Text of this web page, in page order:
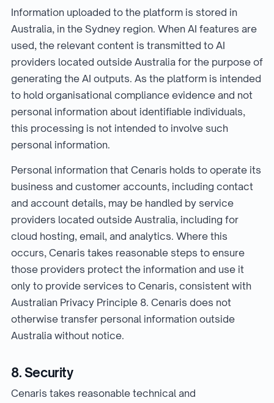
Information uploaded to the platform is stored in
Australia, in the Sydney region. When AI features are
used, the relevant content is transmitted to AI
providers located outside Australia for the purpose of
generating the AI outputs. As the platform is intended
to hold organisational compliance evidence and not
personal information about identifiable individuals,
this processing is not intended to involve such
personal information.
Personal information that Cenaris holds to operate its
business and customer accounts, including contact
and account details, may be handled by service
providers located outside Australia, including for
cloud hosting, email, and analytics. Where this
occurs, Cenaris takes reasonable steps to ensure
those providers protect the information and use it
only to provide services to Cenaris, consistent with
Australian Privacy Principle 8. Cenaris does not
otherwise transfer personal information outside
Australia without notice.
8. Security
Cenaris takes reasonable technical and